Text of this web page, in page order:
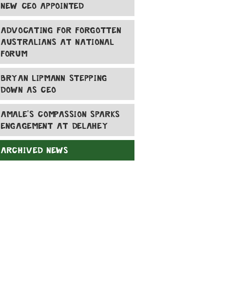
NEW CEO APPOINTED
ADVOCATING FOR FORGOTTEN
AUSTRALIANS AT NATIONAL
FORUM
BRYAN LIPMANN STEPPING
DOWN AS CEO
AMALE'S COMPASSION SPARKS
ENGAGEMENT AT DELAHEY
ARCHIVED NEWS